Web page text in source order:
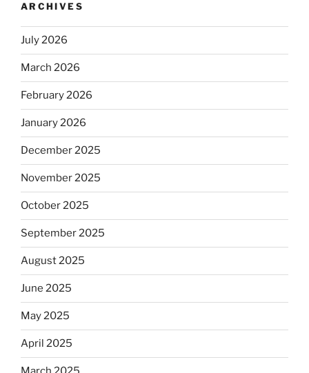
ARCHIVES
July 2026
March 2026
February 2026
January 2026
December 2025
November 2025
October 2025
September 2025
August 2025
June 2025
May 2025
April 2025